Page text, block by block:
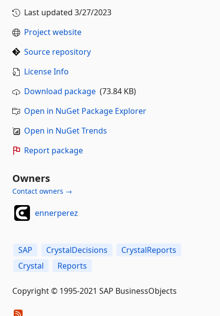
Last updated 3/27/2023
Project website
Source repository
License Info
Download package (73.84 KB)
Open in NuGet Package Explorer
Open in NuGet Trends
Report package
Owners
Contact owners →
ennerperez
SAP CrystalDecisions
CrystalReports
Crystal
Reports
Copyright © 1995-2021 SAP BusinessObjects